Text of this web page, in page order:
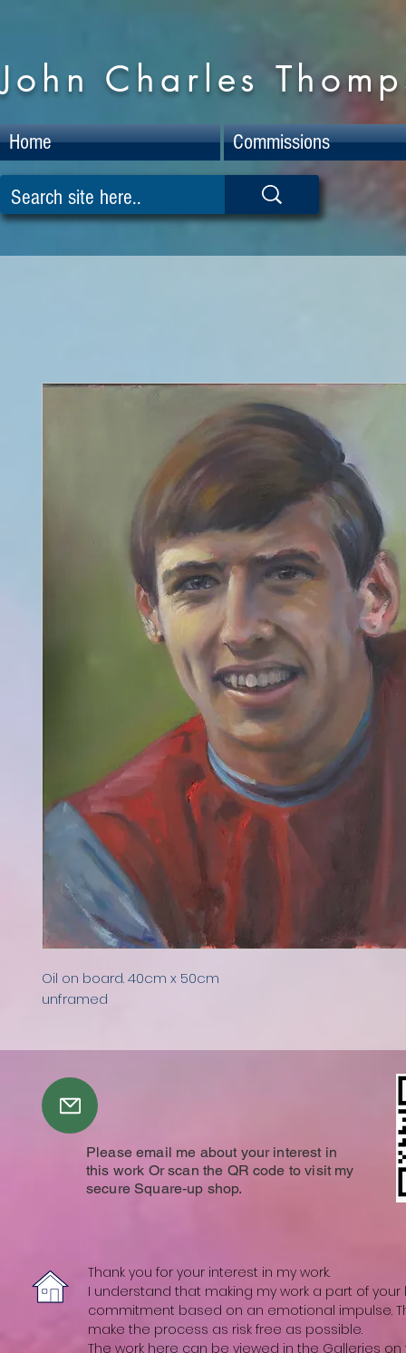
John Charles
Home Commissions
Oil on board. 40cm x 50cm
unframed
Please email me about your interest in
this work Or scan the QR code to visit my
secure Square-up shop.
Thank you for your interest in my work.
I understand that making my work a part of your
commitment based on an emotional impulse.
make the process as risk free as possible.
The work here can be viewed in the Galleries